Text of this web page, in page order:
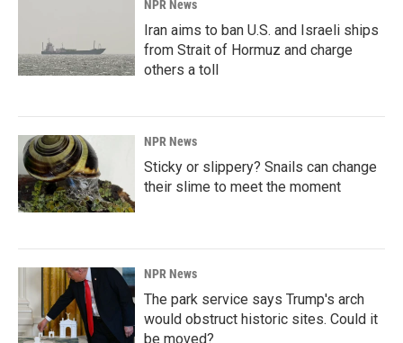
NPR News
Iran aims to ban U.S. and Israeli ships
from Strait of Hormuz and charge
others a toll
NPR News
Sticky or slippery? Snails can change
their slime to meet the moment
NPR News
The park service says Trump's arch
would obstruct historic sites. Could it
be moved?